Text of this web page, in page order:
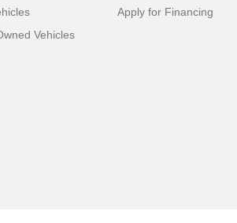
Vehicles
Apply for Financing